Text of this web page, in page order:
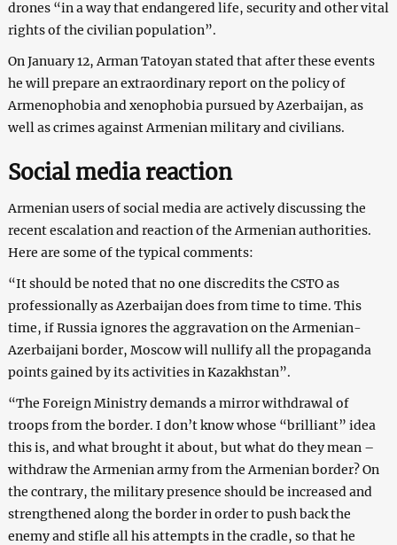
drones “in a way that endangered life, security and other vital
rights of the civilian population”.
On January 12, Arman Tatoyan stated that after these events
he will prepare an extraordinary report on the policy of
Armenophobia and xenophobia pursued by Azerbaijan, as
well as crimes against Armenian military and civilians.
Social media reaction
Armenian users of social media are actively discussing the
recent escalation and reaction of the Armenian authorities.
Here are some of the typical comments:
“It should be noted that no one discredits the CSTO as
professionally as Azerbaijan does from time to time. This
time, if Russia ignores the aggravation on the Armenian-
Azerbaijani border, Moscow will nullify all the propaganda
points gained by its activities in Kazakhstan”.
“The Foreign Ministry demands a mirror withdrawal of
troops from the border. I don’t know whose “brilliant” idea
this is, and what brought it about, but what do they mean –
withdraw the Armenian army from the Armenian border? On
the contrary, the military presence should be increased and
strengthened along the border in order to push back the
enemy and stifle all his attempts in the cradle, so that he